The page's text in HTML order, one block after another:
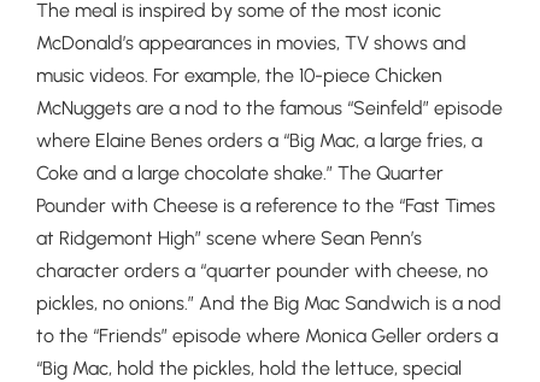
The meal is inspired by some of the most iconic
McDonald’s appearances in movies, TV shows and
music videos. For example, the 10-piece Chicken
McNuggets are a nod to the famous “Seinfeld” episode
where Elaine Benes orders a “Big Mac, a large fries, a
Coke and a large chocolate shake.” The Quarter
Pounder with Cheese is a reference to the “Fast Times
at Ridgemont High” scene where Sean Penn’s
character orders a “quarter pounder with cheese, no
pickles, no onions.” And the Big Mac Sandwich is a nod
to the “Friends” episode where Monica Geller orders a
“Big Mac, hold the pickles, hold the lettuce, special